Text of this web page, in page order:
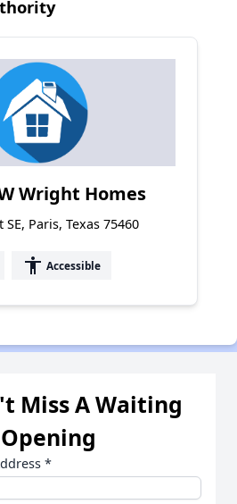
Wright Homes
SE, Paris, Texas 75460
accessibility Accessible
Miss A Waiting
*